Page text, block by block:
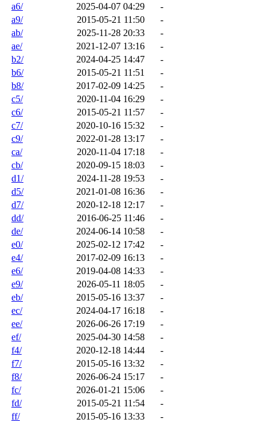
a6/
2025-04-07 04:29
-
a9/
2015-05-21 11:50
-
ab/
2025-11-28 20:33
-
ae/
2021-12-07 13:16
-
b2/
2024-04-25 14:47
-
b6/
2015-05-21 11:51
-
b8/
2017-02-09 14:25
-
c5/
2020-11-04 16:29
-
c6/
2015-05-21 11:57
-
c7/
2020-10-16 15:32
-
c9/
2022-01-28 13:17
-
ca/
2020-11-04 17:18
-
cb/
2020-09-15 18:03
-
d1/
2024-11-28 19:53
-
d5/
2021-01-08 16:36
-
d7/
2020-12-18 12:17
-
dd/
2016-06-25 11:46
-
de/
2024-06-14 10:58
-
e0/
2025-02-12 17:42
-
e4/
2017-02-09 16:13
-
e6/
2019-04-08 14:33
-
e9/
2026-05-11 18:05
-
eb/
2015-05-16 13:37
-
ec/
2024-04-17 16:18
-
ee/
2026-06-26 17:19
-
ef/
2025-04-30 14:58
-
f4/
2020-12-18 14:44
-
f7/
2015-05-16 13:32
-
f8/
2026-06-24 15:17
-
fc/
2026-01-21 15:06
-
fd/
2015-05-21 11:54
-
ff/
2015-05-16 13:33 -